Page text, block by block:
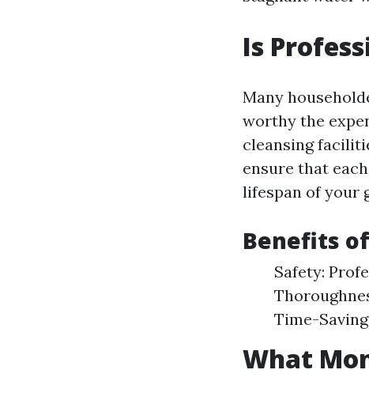
Is
Many
worthy the
cleansing
ensure that
lifespan of your
Benefits
Safety:
Time-
What